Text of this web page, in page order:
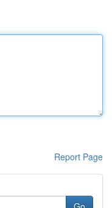
Report Page